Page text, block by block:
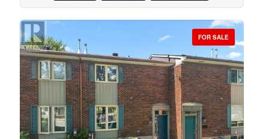
FOR SALE